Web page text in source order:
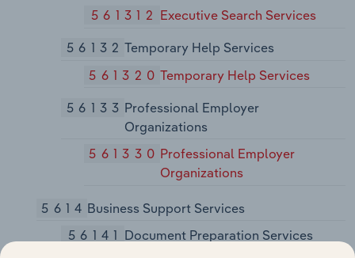
561312 Executive Search Services
56132 Temporary Help Services
561320 Temporary Help Services
56133 Professional Employer
Organizations
561330 Professional Employer
Organizations
5614 Business Support Services
56141 Document Preparation Services